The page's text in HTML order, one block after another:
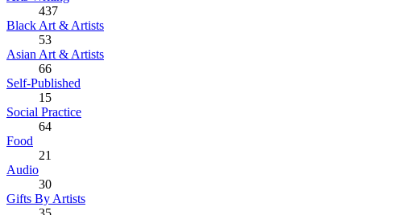
437
Black Art & Artists
53
Asian Art & Artists
66
Self-Published
15
Social Practice
64
Food
21
Audio
30
Gifts By Artists